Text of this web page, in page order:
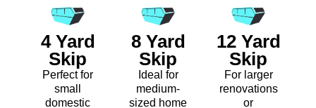
4 Yard
Skip
Perfect for
small
domestic
8 Yard
Skip
Ideal for
medium-
sized home
12 Yard
Skip
For larger
renovations
or